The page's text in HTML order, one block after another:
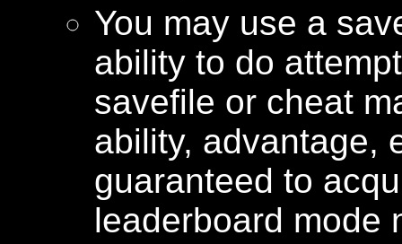
You may use a
ability to do
savefile or cheat
ability, advantage,
guaranteed to
leaderboard mode